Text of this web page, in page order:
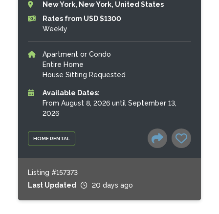
HOME RENTAL
New York, New York, United States
Rates from USD $1300
Weekly
Apartment or Condo
Entire Home
House Sitting Requested
Available Dates:
From August 8, 2026 until September 13,
2026
Listing #157373
Last Updated
20 days ago